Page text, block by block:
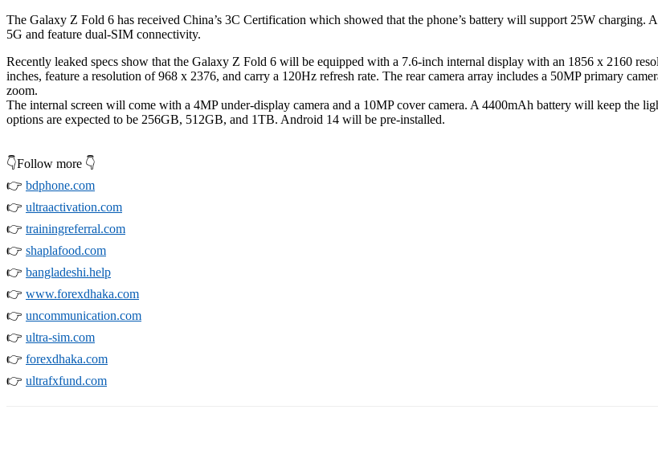
The Galaxy Z Fold 6 has received China’s 3C Certification which showed that the phone’s battery will support 25W
5G and feature dual-SIM connectivity.
Recently leaked specs show that the Galaxy Z Fold 6 will be equipped with a 7.6-inch internal display with an 1856 x 2160
inches, feature a resolution of 968 x 2376, and carry a 120Hz refresh rate. The rear camera array includes a 50MP primary
zoom.
The internal screen will come with a 4MP under-display camera and a 10MP cover camera. A 4400mAh battery will keep the
options are expected to be 256GB, 512GB, and 1TB. Android 14 will be pre-installed.
👇Follow more 👇
👉 bdphone.com
👉 ultraactivation.com
👉 trainingreferral.com
👉 shaplafood.com
👉 bangladeshi.help
👉 www.forexdhaka.com
👉 uncommunication.com
👉 ultra-sim.com
👉 forexdhaka.com
👉 ultrafxfund.com